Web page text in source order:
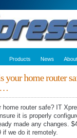
Products News About
your home router
router safe? IT
it is properly
made any changes.
if we do it remotely.